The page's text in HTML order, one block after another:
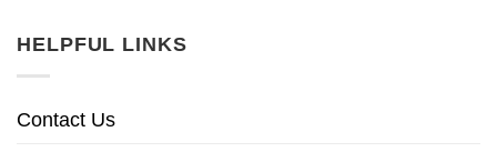
HELPFUL LINKS
Contact Us